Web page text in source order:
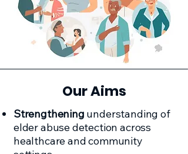
Our Aims
Strengthening understanding of
elder abuse detection across
healthcare and community